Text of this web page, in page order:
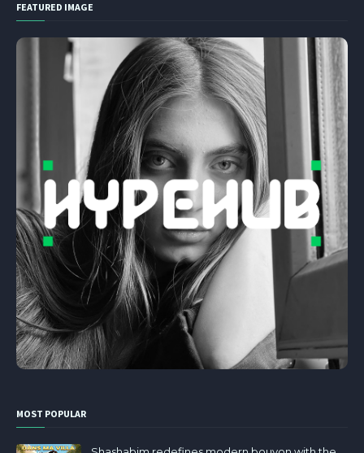
FEATURED IMAGE
MOST POPULAR